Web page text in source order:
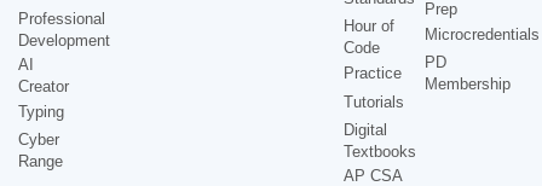
Professional
Development
AI
Creator
Typing
Cyber
Range
Hour of
Code
Practice
Tutorials
Digital
Textbooks
AP CSA
Prep
Microcredentials
PD
Membership